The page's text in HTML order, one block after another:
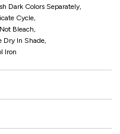
Dark Colors Separately,
Cycle,
Bleach,
Dry In Shade,
Iron